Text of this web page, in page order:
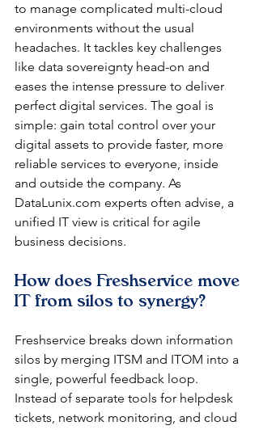
to manage complicated multi-cloud
environments without the usual
headaches. It tackles key challenges
like data sovereignty head-on and
eases the intense pressure to deliver
perfect digital services. The goal is
simple: gain total control over your
digital assets to provide faster, more
reliable services to everyone, inside
and outside the company. As
DataLunix.com experts often advise, a
unified IT view is critical for agile
business decisions.
How does Freshservice move
IT from silos to synergy?
Freshservice breaks down information
silos by merging ITSM and ITOM into a
single, powerful feedback loop.
Instead of separate tools for helpdesk
tickets, network monitoring, and cloud